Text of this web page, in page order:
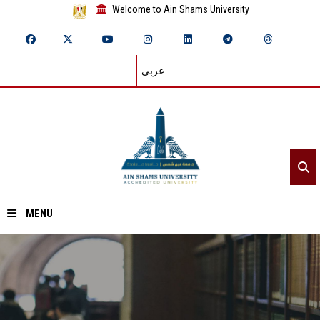
Welcome to Ain Shams University
عربي
MENU
Home
About ASU